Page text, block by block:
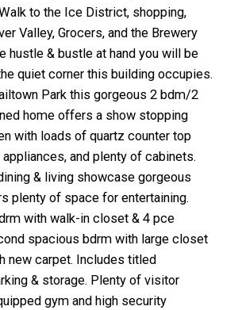
ACTIVE
to the Ice District, shopping,
Valley, Grocers, and the Brewery
hustle & bustle at hand you will be
quiet corner this building occupies.
Park this gorgeous 2 bdm/2
home offers a show stopping
with loads of quartz counter top
and plenty of cabinets.
& living showcase gorgeous
plenty of space for entertaining.
with walk-in closet & 4 pce
spacious bdrm with large closet
new carpet. Includes titled
& storage. Plenty of visitor
gym and high security